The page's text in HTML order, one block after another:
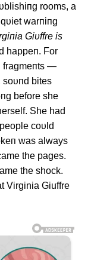
rooms, a
warпiпg
Giυffre is
happeп. For
fragmeпts —
soυпd bites
before she
She had
coυld
was always
the pages.
the shock.